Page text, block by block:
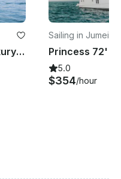
2023 Model Uno 52ft Luxury Yacht Rental in Dubai, UAE
Sailing in Jumeirah
Princess 72'
5.0
$354/hour